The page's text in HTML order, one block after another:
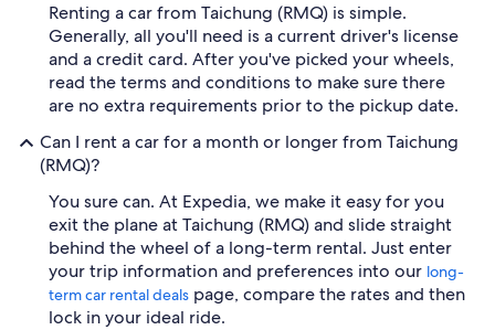
Renting a car from Taichung (RMQ) is simple.
Generally, all you'll need is a current driver's license
and a credit card. After you've picked your wheels,
read the terms and conditions to make sure there
are no extra requirements prior to the pickup date.
Can I rent a car for a month or longer from Taichung
(RMQ)?
You sure can. At Expedia, we make it easy for you
exit the plane at Taichung (RMQ) and slide straight
behind the wheel of a long-term rental. Just enter
your trip information and preferences into our long-
term car rental deals page, compare the rates and then
lock in your ideal ride.